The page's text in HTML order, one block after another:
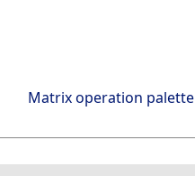
Matrix operation palette